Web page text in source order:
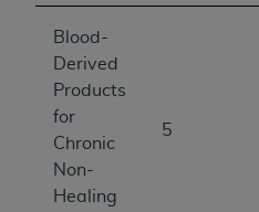
Blood-
Derived
Products
for
Chronic
Non-
Healing
5